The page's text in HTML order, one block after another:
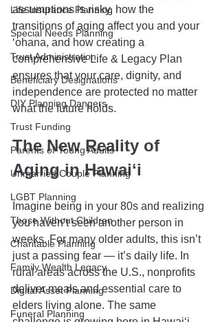
Life Insurance Planning
Special Needs Planning
Trust Administration
Beneficiary Designations
DIY Planning Dangers
Trust Funding
Parents of Young Adults
Unmarried Couple Planning
LGBT Planning
Those Without Children
Charitable Planning
Family Wealth Legacy
Digital Asset Planning
Funeral Planning
assumptions is risky, how the
transitions of aging affect you and your
ʻohana, and how creating a
comprehensive Life & Legacy Plan
ensures that your care, dignity, and
independence are protected no matter
what the future holds.
The New Reality of
Aging in Hawaiʻi
Imagine being in your 80s and realizing
you haven’t seen another person in
weeks. For many older adults, this isn’t
just a passing fear — it’s daily life. In
rural areas across the U.S., nonprofits
deliver meals and essential care to
elders living alone. The same